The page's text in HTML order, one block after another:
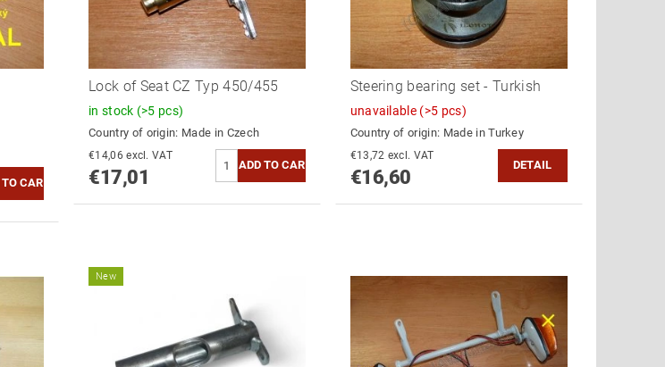
Lock of Seat CZ Typ 450/455
in stock (>5 pcs)
Country of origin: Made in Czech
€14,06 excl. VAT
€17,01
Steering bearing set - Turkish
unavailable (>5 pcs)
Country of origin: Made in Turkey
€13,72 excl. VAT
€16,60
DETAIL
New